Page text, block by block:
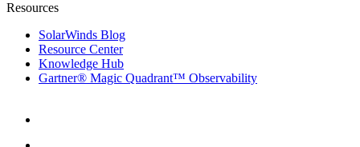
Resources
SolarWinds Blog
Resource Center
Knowledge Hub
Gartner® Magic Quadrant™ Observability